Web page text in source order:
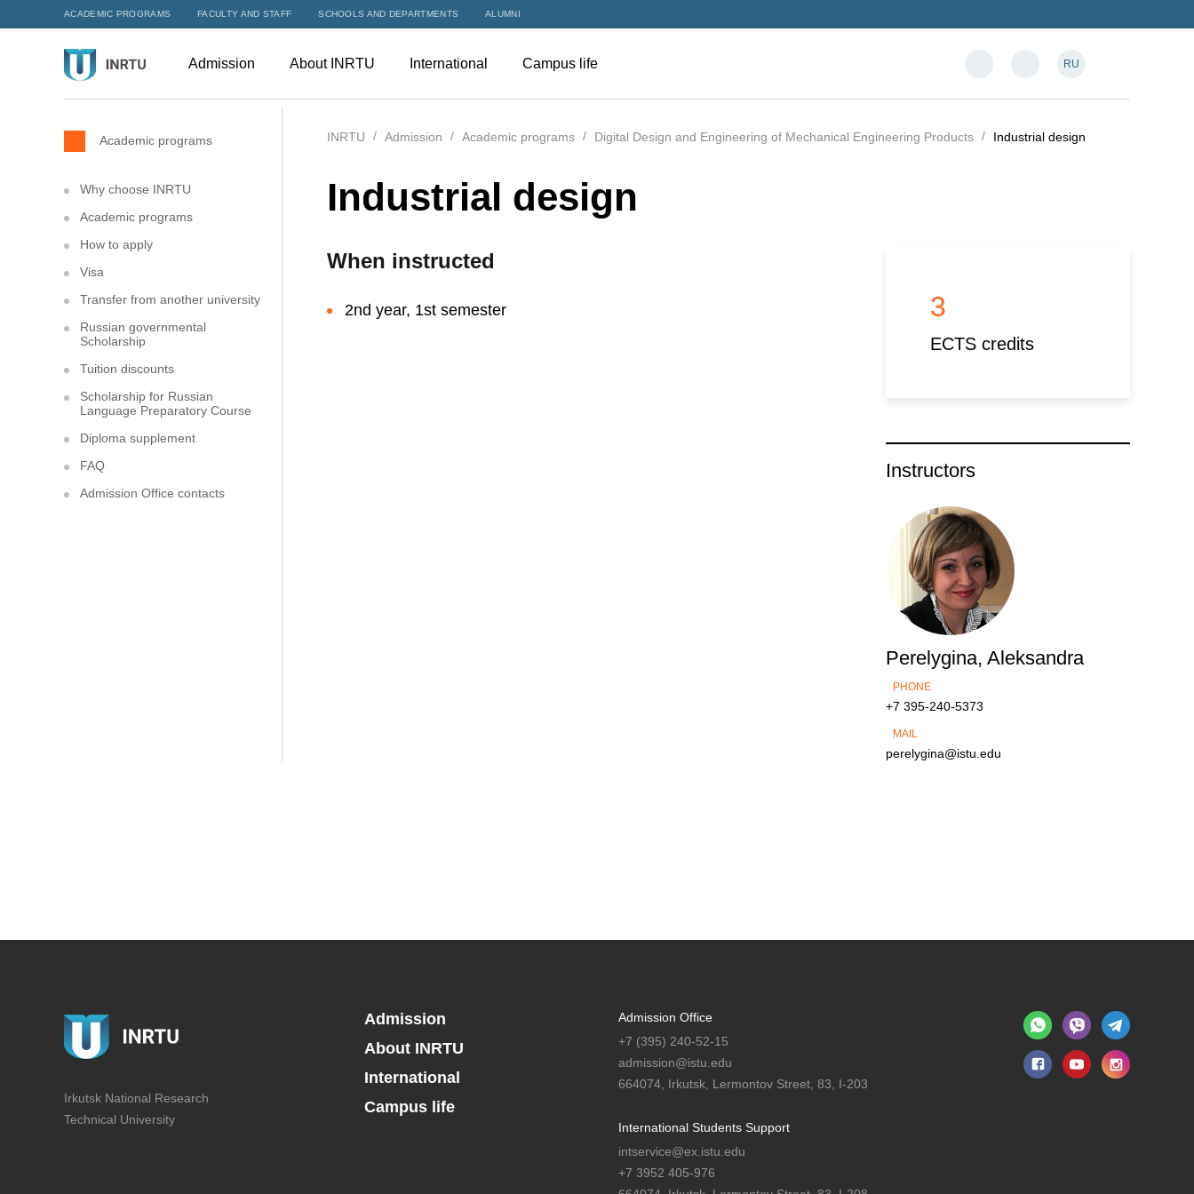
ACADEMIC PROGRAMS FACULTY AND STAFF SCHOOLS AND DEPARTMENTS ALUMNI
Admission About INRTU International Campus life RU
Academic programs
Why choose INRTU
Academic programs
How to apply
Visa
Transfer from another university
Russian governmental
Scholarship
Tuition discounts
Scholarship for Russian
Language Preparatory Course
Diploma supplement
FAQ
Admission Office contacts
INRTU Admission Academic programs Digital Design and Engineering of Mechanical Engineering Products Industrial design
Industrial design
When instructed
2nd year, 1st semester 3
ECTS credits
Instructors
Perelygina, Aleksandra
PHONE
+7 395-240-5373
MAIL
perelygina@istu.edu
Irkutsk National Research
Technical University
Admission
About INRTU
International
Campus life
Admission Office
+7 (395) 240-52-15
admission@istu.edu
664074, Irkutsk, Lermontov Street, 83, I-203
International Students Support
intservice@ex.istu.edu
+7 3952 405-976